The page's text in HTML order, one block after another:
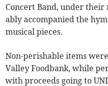
Concert Band, under
ably accompanied the
musical pieces.
Non-perishable items
Valley Foodbank, while
with proceeds going to